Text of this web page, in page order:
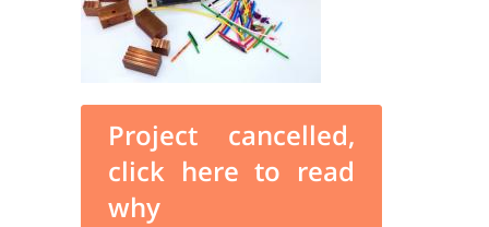
Project cancelled,
click here to read
why